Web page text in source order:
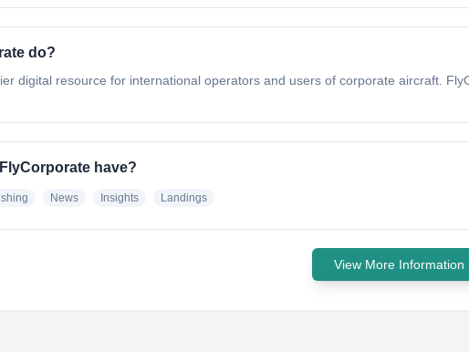
do?
digital resource for international operators and users of corporate aircraft.
have?
News Insights Landings
View More Information